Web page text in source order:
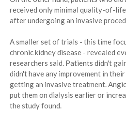
received only minimal quality-of-
after undergoing an invasive
A smaller set of trials - this time
chronic kidney disease - revealed
researchers said. Patients didn't
didn't have any improvement in
getting an invasive treatment.
put them on dialysis earlier or
the study found.